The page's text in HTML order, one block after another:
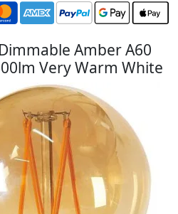
Amber A60
Very Warm White